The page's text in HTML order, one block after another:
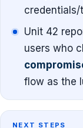
credentials/
Unit 42
users who
flow as the
NEXT STEPS